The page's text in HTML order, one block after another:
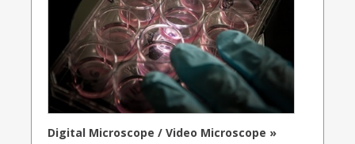
Digital Microscope / Video Microscope »